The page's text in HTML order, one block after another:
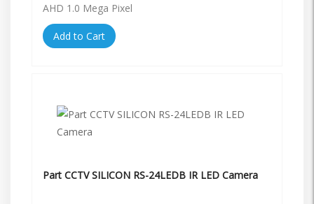
AHD 1.0 Mega Pixel
Add to Cart
Part CCTV SILICON RS-24LEDB IR LED Camera